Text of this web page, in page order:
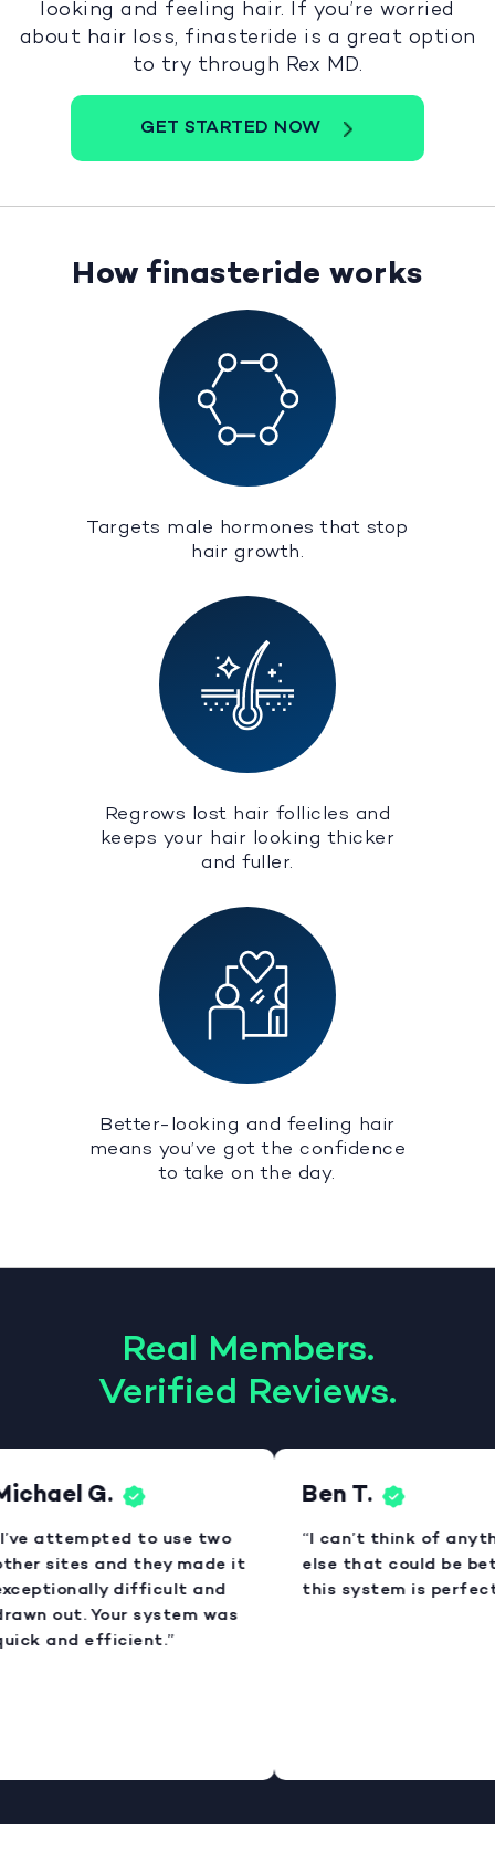
looking and feeling hair. If you’re worried
about hair loss, finasteride is a great option
to try through Rex MD.
GET STARTED NOW
How finasteride works
Targets male hormones that stop
hair growth.
Regrows lost hair follicles and
keeps your hair looking thicker
and fuller.
Better-looking and feeling hair
means you’ve got the confidence
to take on the day.
Real Members.
Verified Reviews.
G.
attempted to use two
sites and they made it
difficult and
out. Your system was
and efficient.”
Ben T.
“I can’t think of
else that could be
this system is